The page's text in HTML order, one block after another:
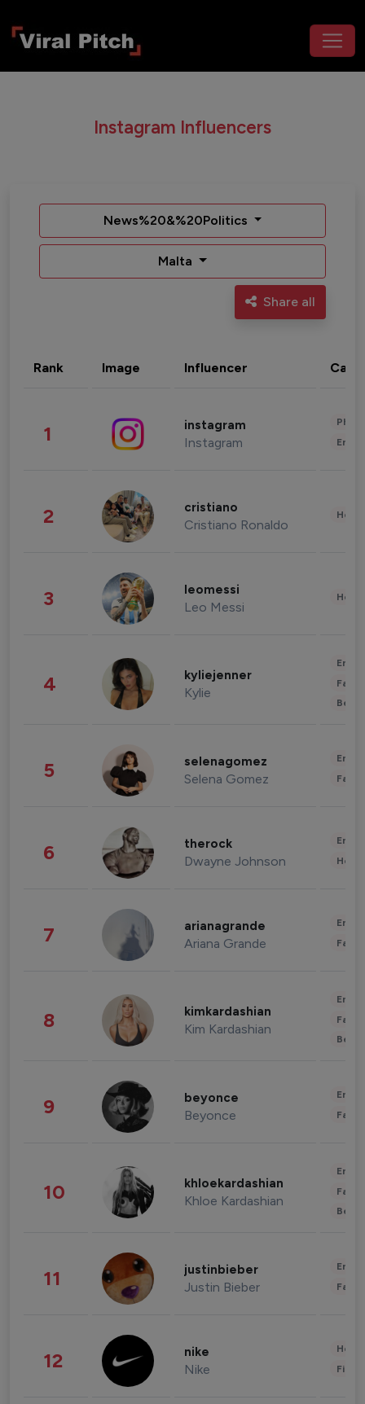
Instagram Influencers
News%20&%20Politics
Malta
Share all
Rank Image Influencer
1 instagram
Instagram
2 cristiano
Cristiano Ronaldo
3 leomessi
Leo Messi
4 kyliejenner
Kylie
5 selenagomez
Selena Gomez
6 therock
Dwayne Johnson
7 arianagrande
Ariana Grande
8 kimkardashian
Kim Kardashian
9 beyonce
Beyonce
10 khloekardashian
Khloe Kardashian
11 justinbieber
Justin Bieber
12 nike
Nike